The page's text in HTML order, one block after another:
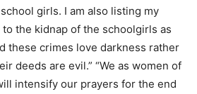
girls. I am also listing my
the kidnap of the schoolgirls as
these crimes love darkness rather
deeds are evil.” “We as women of
intensify our prayers for the end